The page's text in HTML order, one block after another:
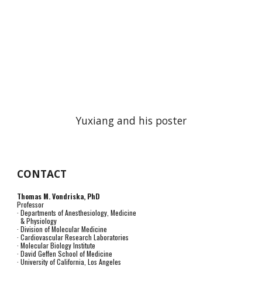
Yuxiang and his poster
CONTACT
Thomas M. Vondriska, PhD
Professor
· Departments of Anesthesiology, Medicine
& Physiology
· Division of Molecular Medicine
· Cardiovascular Research Laboratories
· Molecular Biology Institute
· David Geffen School of Medicine
· University of California, Los Angeles